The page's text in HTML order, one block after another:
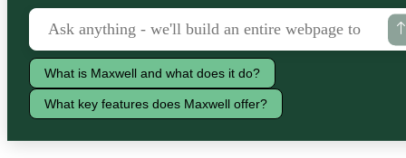
What is Maxwell and what does it do?
What key features does Maxwell offer?